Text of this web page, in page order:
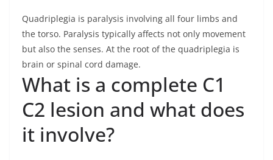
Quadriplegia is paralysis involving all four limbs and
the torso. Paralysis typically affects not only movement
but also the senses. At the root of the quadriplegia is
brain or spinal cord damage.
What is a complete C1
C2 lesion and what does
it involve?